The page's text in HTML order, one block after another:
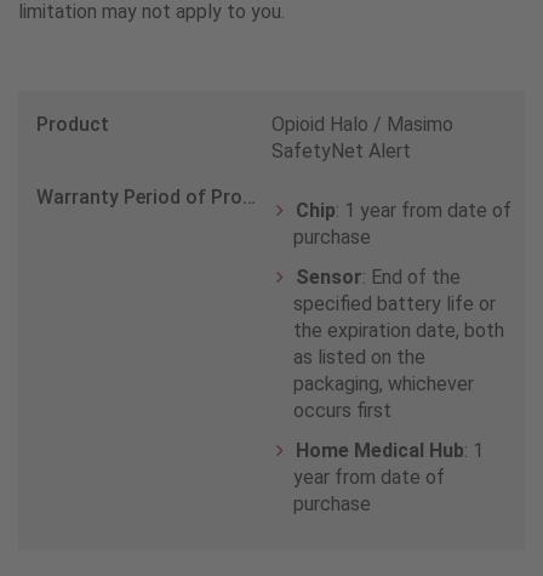
800861915
Finland
0800 145764
France
0 800 90 32 39
Germany
8000009718
limitation may not apply to you.
Opioid Halo / Masimo
SafetyNet Alert
Chip: 1 year from date of
purchase
Sensor: End of the
specified battery life or
the expiration date, both
as listed on the
packaging, whichever
occurs first
Home Medical Hub: 1
year from date of
purchase